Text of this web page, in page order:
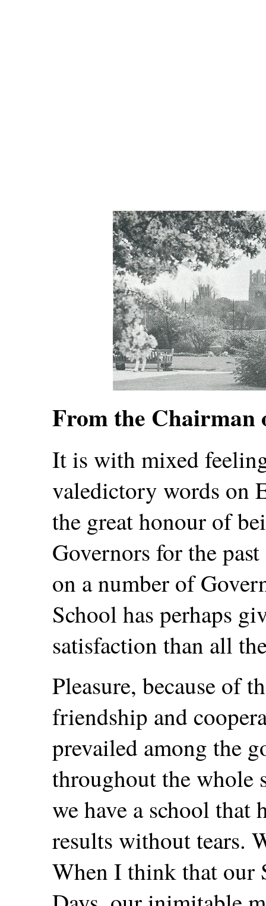
From the Chairman
It is with mixed
valedictory words on
the great honour of
Governors for the
on a number of
School has perhaps
satisfaction than all
Pleasure, because of
friendship and
prevailed among the
throughout the whole
we have a school that
results without tears.
When I think that our